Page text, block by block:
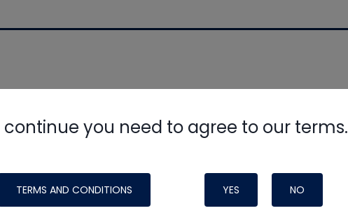
continue you need to agree to our terms.
TERMS AND CONDITIONS YES NO
made possible by generous support from